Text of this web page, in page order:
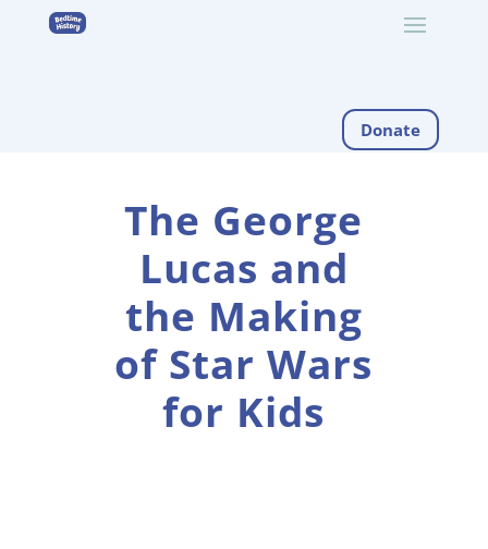
Donate
The George
Lucas and
the Making
of Star Wars
for Kids